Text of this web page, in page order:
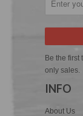
Be the first
only sales.
INFO
About Us